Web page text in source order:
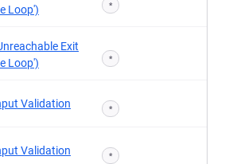
Loop')
*
Exit
Loop')
*
Validation *
Validation *